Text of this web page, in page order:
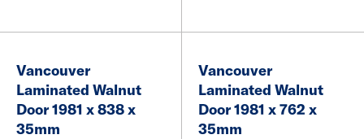
Vancouver
Laminated Walnut
Door 1981 x 838 x
35mm
Vancouver
Laminated Walnut
Door 1981 x 762 x
35mm